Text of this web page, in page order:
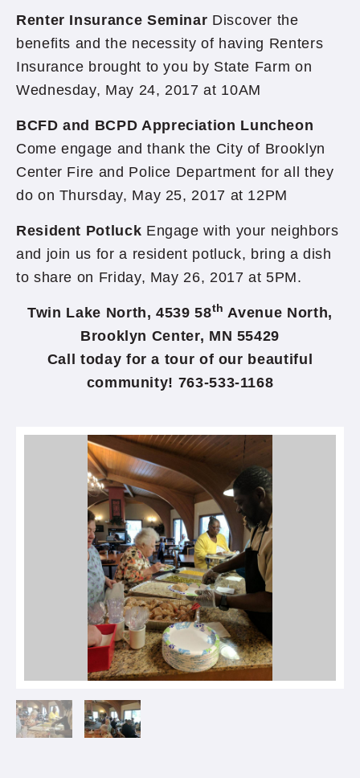
Renter Insurance Seminar Discover the
benefits and the necessity of having Renters
Insurance brought to you by State Farm on
Wednesday, May 24, 2017 at 10AM
BCFD and BCPD Appreciation Luncheon
Come engage and thank the City of Brooklyn
Center Fire and Police Department for all they
do on Thursday, May 25, 2017 at 12PM
Resident Potluck Engage with your neighbors
and join us for a resident potluck, bring a dish
to share on Friday, May 26, 2017 at 5PM.
Twin Lake North, 4539 58th Avenue North,
Brooklyn Center, MN 55429
Call today for a tour of our beautiful
community! 763-533-1168